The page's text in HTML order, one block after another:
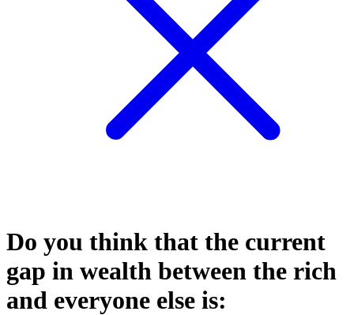
Do you think that the current
gap in wealth between the rich
and everyone else is: